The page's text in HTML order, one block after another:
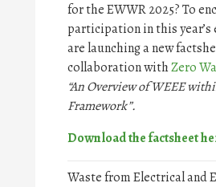
for the EWWR 2025? To
participation in this year’s
are launching a new
collaboration withZero
“An Overview of WEEE
Framework”.
Download the factsheet
Waste from Electrical and